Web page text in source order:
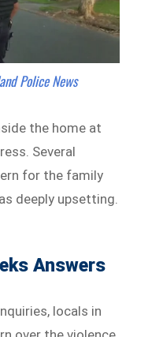
Police News
the home at
Several
for the family
deeply upsetting.
Answers
locals in